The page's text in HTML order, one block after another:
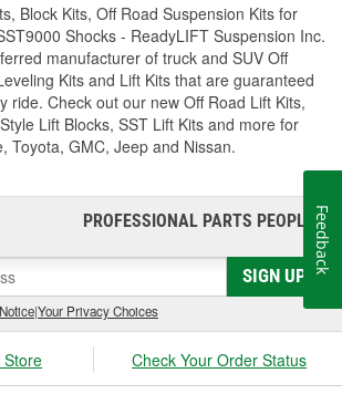
Block Kits, Off Road Suspension Kits for
Shocks - ReadyLIFT Suspension Inc.
manufacturer of truck and SUV Off
Kits and Lift Kits that are guaranteed
ride. Check out our new Off Road Lift Kits,
Lift Blocks, SST Lift Kits and more for
Toyota, GMC, Jeep and Nissan.
PROFESSIONAL PARTS PEOPLE®
SIGN UP
|Your Privacy Choices
Store Check Your Order Status
Feedback